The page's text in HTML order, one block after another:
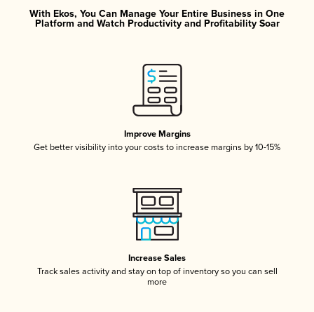
With Ekos, You Can Manage Your Entire Business in One
Platform and Watch Productivity and Profitability Soar
Improve Margins
Get better visibility into your costs to increase margins by 10-15%
Increase Sales
Track sales activity and stay on top of inventory so you can sell
more